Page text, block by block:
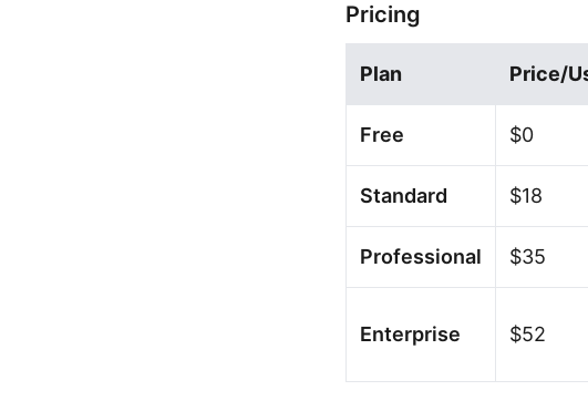
Pricing
Plan Price/
Free $0
Standard $18
Professional $35
Enterprise $52